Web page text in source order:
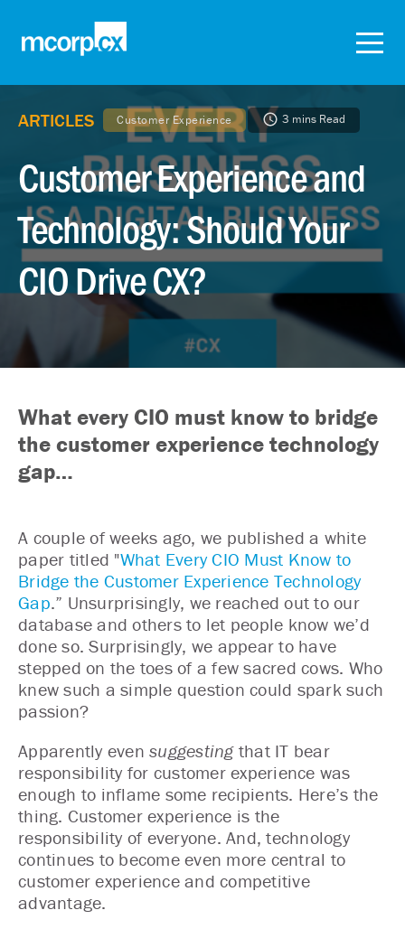
ARTICLES Customer Experience 3 mins Read
Customer Experience and
Technology: Should Your
CIO Drive CX?
What every CIO must know to bridge
the customer experience technology
gap…
A couple of weeks ago, we published a white
paper titled "What Every CIO Must Know to
Bridge the Customer Experience Technology
Gap.” Unsurprisingly, we reached out to our
database and others to let people know we’d
done so. Surprisingly, we appear to have
stepped on the toes of a few sacred cows. Who
knew such a simple question could spark such
passion?
Apparently even suggestingthat IT bear
responsibility for customer experience was
enough to inflame some recipients. Here’s the
thing. Customer experience is the
responsibility of everyone. And, technology
continues to become even more central to
customer experience and competitive
advantage.